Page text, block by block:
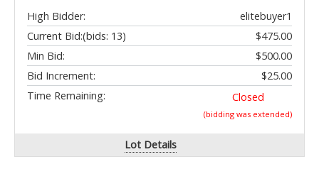
High Bidder:
elitebuyer1
Current Bid:
$475.00
(bids: 13)
Min Bid:
$500.00
Bid Increment:
$25.00
Time Remaining:
Closed
(bidding was extended)
Lot Details